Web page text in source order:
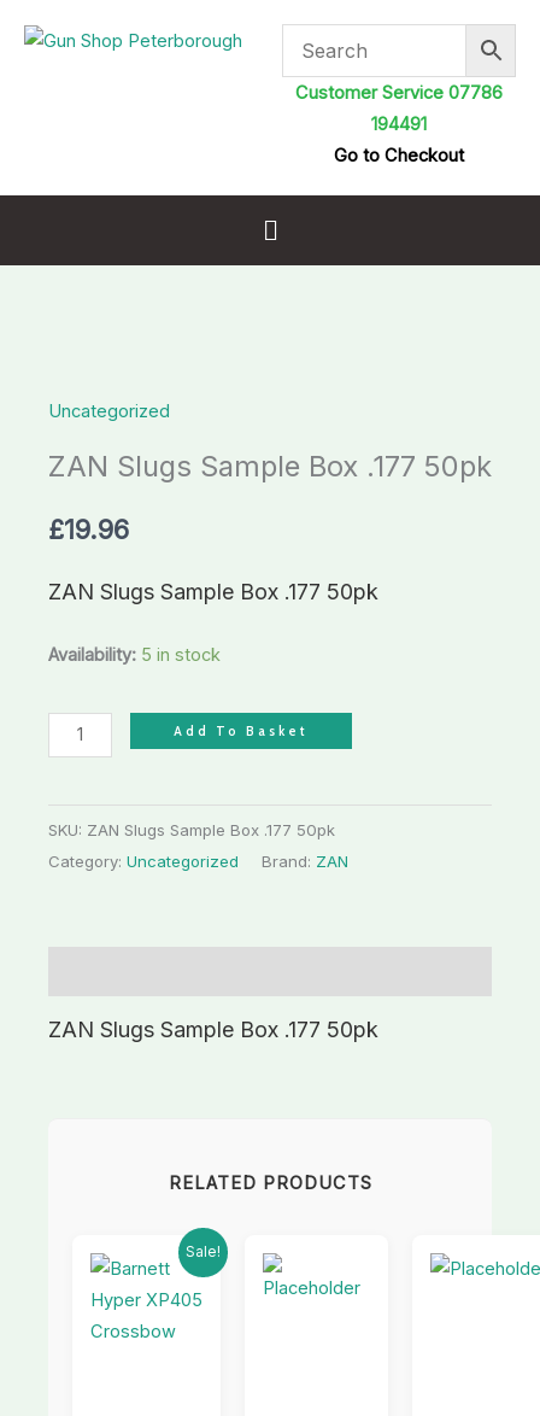
Customer Service 07786
194491
Go to Checkout
Menu
Uncategorized
ZAN Slugs Sample Box .177 50pk
£19.96
ZAN Slugs Sample Box .177 50pk
Availability: 5 in stock
Sample
.177
quantity
Add To Basket
SKU: ZAN Slugs Sample Box .177 50pk
Category: Uncategorized Brand: ZAN
ZAN Slugs Sample Box .177 50pk
RELATED PRODUCTS
Sale!
Original
price
£600.00.
Current
price
£550.00.